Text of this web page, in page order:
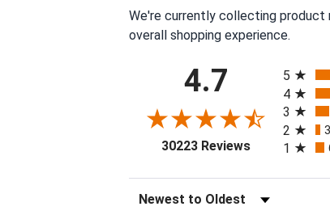
We're currently collecting product
overall shopping experience.
4.7
30223 Reviews(opens in a
5
4
3
2
1
Sort Reviews